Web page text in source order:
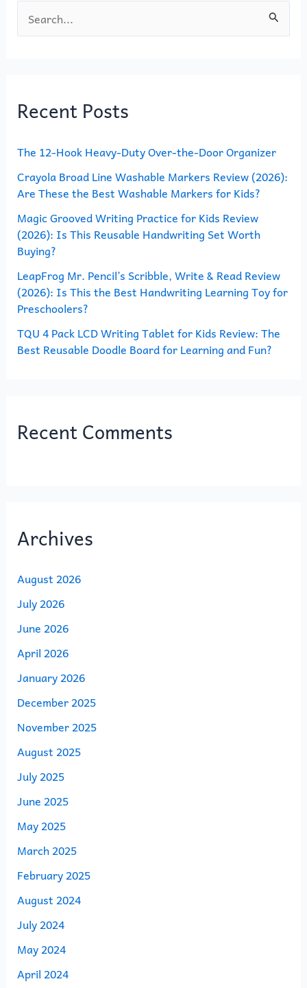
e
c
f
o
r
:
Recent Posts
The 12-Hook Heavy-Duty Over-the-Door Organizer
Crayola Broad Line Washable Markers Review (2026):
Are These the Best Washable Markers for Kids?
Magic Grooved Writing Practice for Kids Review
(2026): Is This Reusable Handwriting Set Worth
Buying?
LeapFrog Mr. Pencil’s Scribble, Write & Read Review
(2026): Is This the Best Handwriting Learning Toy for
Preschoolers?
TQU 4 Pack LCD Writing Tablet for Kids Review: The
Best Reusable Doodle Board for Learning and Fun?
Recent Comments
Archives
August 2026
July 2026
June 2026
April 2026
January 2026
December 2025
November 2025
August 2025
July 2025
June 2025
May 2025
March 2025
February 2025
August 2024
July 2024
May 2024
April 2024